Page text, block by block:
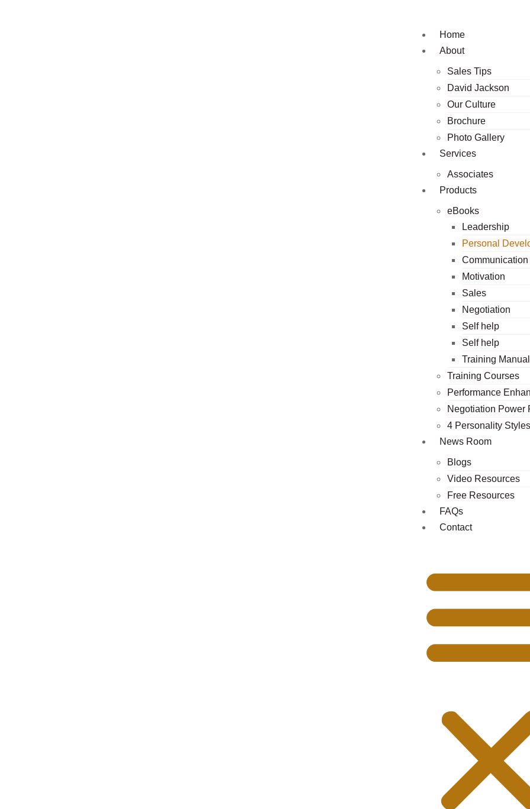
Home
About
Sales Tips
David Jackson
Our Culture
Brochure
Photo Gallery
Services
Associates
Products
eBooks
Leadership
Personal
Communication
Motivation
Sales
Negotiation
Self help
Self help
Training Manual
Training Courses
Performance
Negotiation Power
4 Personality Styles
News Room
Blogs
Video Resources
Free Resources
FAQs
Contact